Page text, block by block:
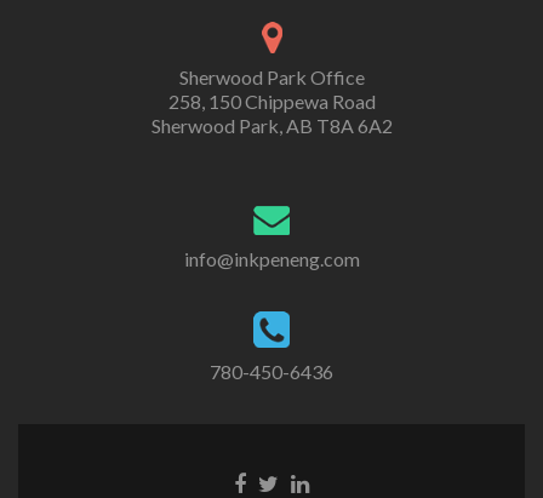
Sherwood Park Office
258, 150 Chippewa Road
Sherwood Park, AB T8A 6A2
info@inkpeneng.com
780-450-6436